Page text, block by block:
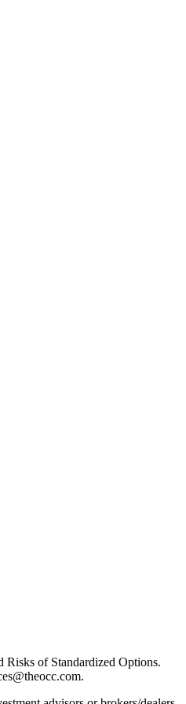
Risks of Standardized Options.